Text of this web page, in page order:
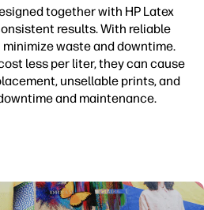
together with HP Latex
results. With reliable
waste and downtime.
less per liter, they can cause
unsellable prints, and
and maintenance.